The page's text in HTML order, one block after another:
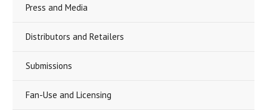
Press and Media
Distributors and Retailers
Submissions
Fan-Use and Licensing